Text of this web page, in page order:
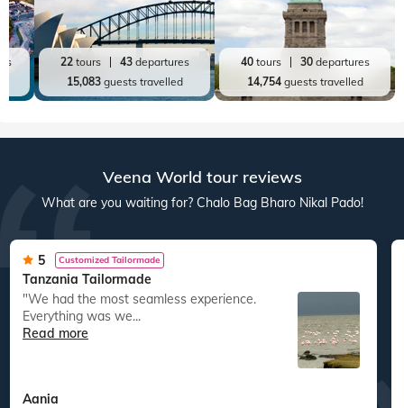
22tours 43departures
15,083guests travelled
40tours 30departures
14,754guests travelled
Veena World tour reviews
What are you waiting for? Chalo Bag Bharo Nikal Pado!
5 Customized Tailormade
Tanzania Tailormade
"We had the most seamless experience.
Everything was we...
Read more
Aania